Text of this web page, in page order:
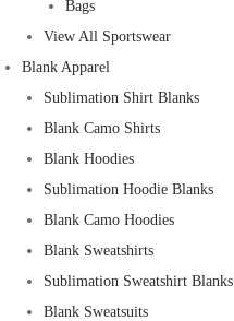
Bags
View All Sportswear
Blank Apparel
Sublimation Shirt Blanks
Blank Camo Shirts
Blank Hoodies
Sublimation Hoodie Blanks
Blank Camo Hoodies
Blank Sweatshirts
Sublimation Sweatshirt Blanks
Blank Sweatsuits